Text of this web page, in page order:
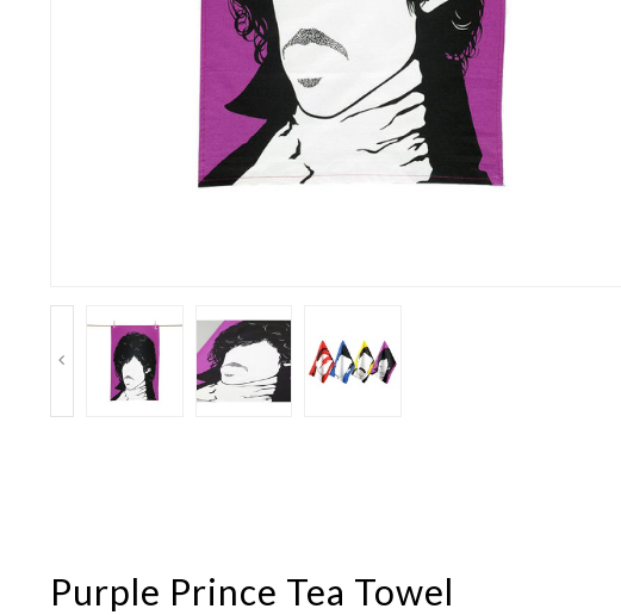
Purple Prince Tea Towel